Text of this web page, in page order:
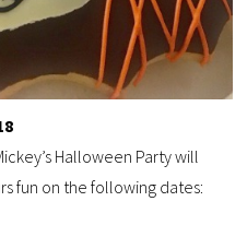
Halloween Party will
fun on the following dates: